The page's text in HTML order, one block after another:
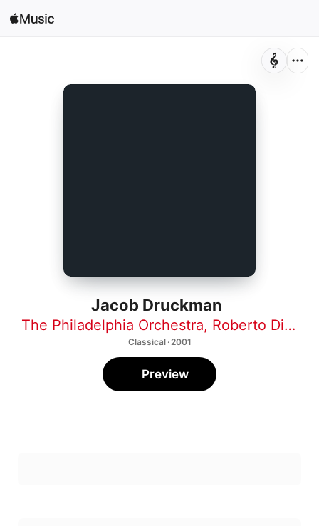
Open in Music
Jacob Druckman
The Philadelphia Orchestra, Roberto Diaz
Classical · 2001
Preview